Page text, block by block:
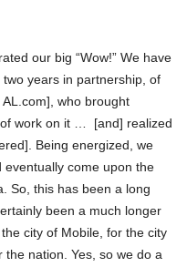
our big “Wow!” We have
years in partnership, of
who brought
work on it … [and] realized
Being energized, we
come upon the
So, this has been a long
been a much longer
city of Mobile, for the city
nation. Yes, so we do a